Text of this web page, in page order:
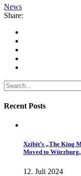
News
Share:
Recent Posts
Xzibit’s „The King
Moved to
12. Juli 2024